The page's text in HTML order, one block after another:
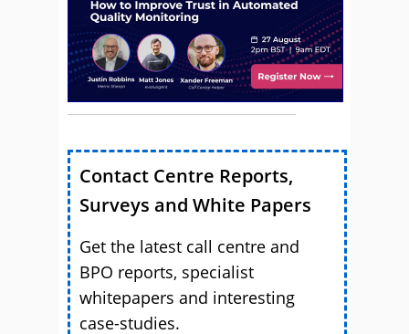
Contact Centre Reports,
Surveys and White Papers
Get the latest call centre and
BPO reports, specialist
whitepapers and interesting
case-studies.